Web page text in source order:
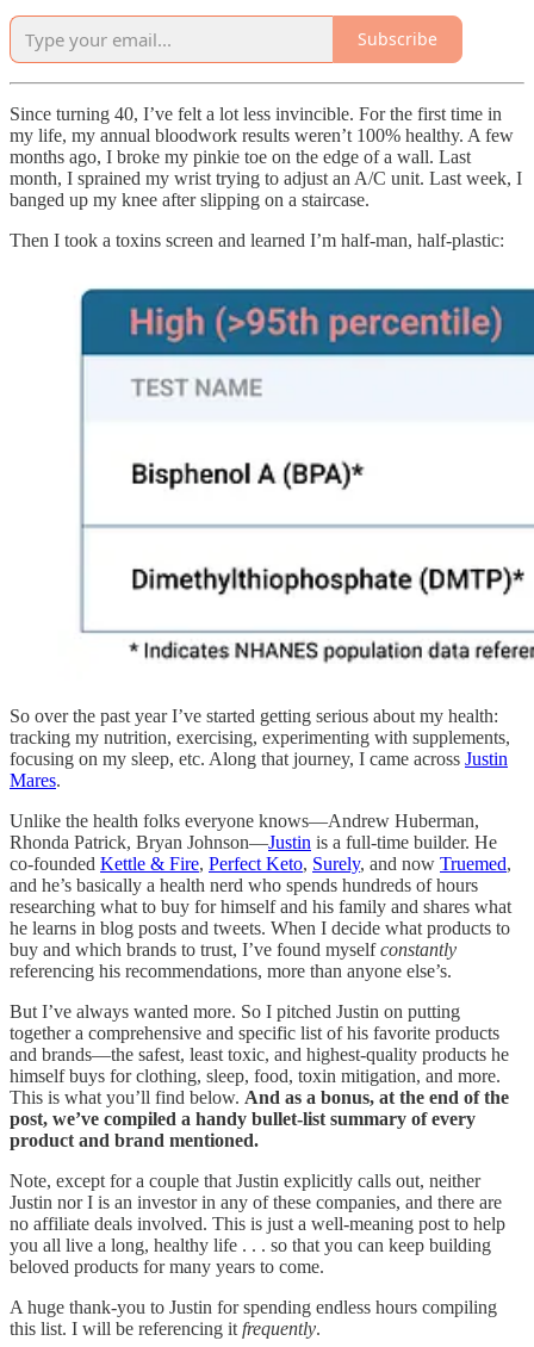
Subscribe
Since turning 40, I’ve felt a lot less invincible. For the first time in
my life, my annual bloodwork results weren’t 100% healthy. A few
months ago, I broke my pinkie toe on the edge of a wall. Last
month, I sprained my wrist trying to adjust an A/C unit. Last week, I
banged up my knee after slipping on a staircase.
Then I took a toxins screen and learned I’m half-man, half-plastic:
So over the past year I’ve started getting serious about my health:
tracking my nutrition, exercising, experimenting with supplements,
focusing on my sleep, etc. Along that journey, I came across Justin
Mares.
Unlike the health folks everyone knows—Andrew Huberman,
Rhonda Patrick, Bryan Johnson—Justin is a full-time builder. He
co-founded Kettle & Fire, Perfect Keto, Surely, and now Truemed,
and he’s basically a health nerd who spends hundreds of hours
researching what to buy for himself and his family and shares what
he learns in blog posts and tweets. When I decide what products to
buy and which brands to trust, I’ve found myselfconstantly
referencing his recommendations, more than anyone else’s.
But I’ve always wanted more. So I pitched Justin on putting
together a comprehensive and specific list of his favorite products
and brands—the safest, least toxic, and highest-quality products he
himself buys for clothing, sleep, food, toxin mitigation, and more.
This is what you’ll find below. And as a bonus, at the end of the
post, we’ve compiled a handy bullet-list summary of every
product and brand mentioned.
Note, except for a couple that Justin explicitly calls out, neither
Justin nor I is an investor in any of these companies, and there are
no affiliate deals involved. This is just a well-meaning post to help
you all live a long, healthy life . . . so that you can keep building
beloved products for many years to come.
A huge thank-you to Justin for spending endless hours compiling
this list. I will be referencing it frequently.